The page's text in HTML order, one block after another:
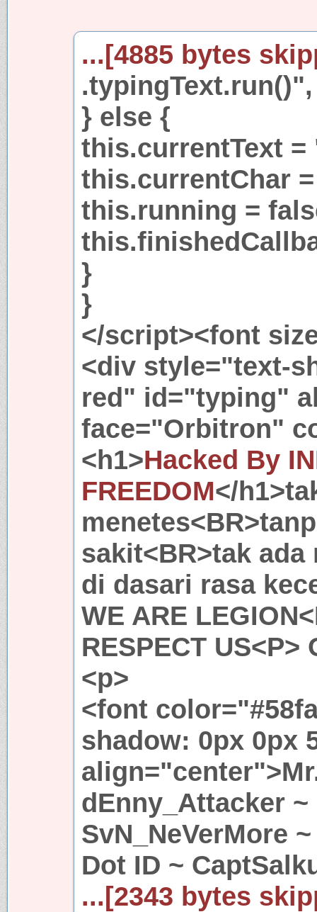
...[4885 bytes
} else {
this.currentText
this.currentChar
this.running =
}
}
</script><font
<div style="text-
red" id="typing"
face="Orbitron"
<h1>Hacked By
FREEDOM</
sakit<BR>tak ada
di dasari rasa
WE ARE
RESPECT US<P>
<p>
<font
shadow: 0px 0px
dEnny_Attacker
SvN_NeVerMore
Dot ID ~
...[2343 bytes